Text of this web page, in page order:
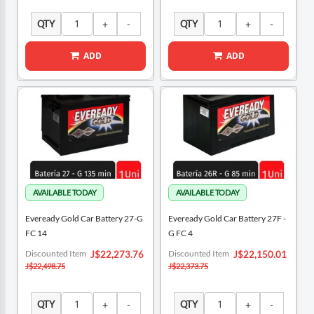
QTY
ADD
QTY
ADD
Eveready Gold Car Battery 27-G
FC 14
Special
Price
J$22,273.76
Discounted Item
J$22,498.75
QTY
Eveready Gold Car Battery 27F -
G FC 4
Special
Price
J$22,150.01
Discounted Item
J$22,373.75
QTY